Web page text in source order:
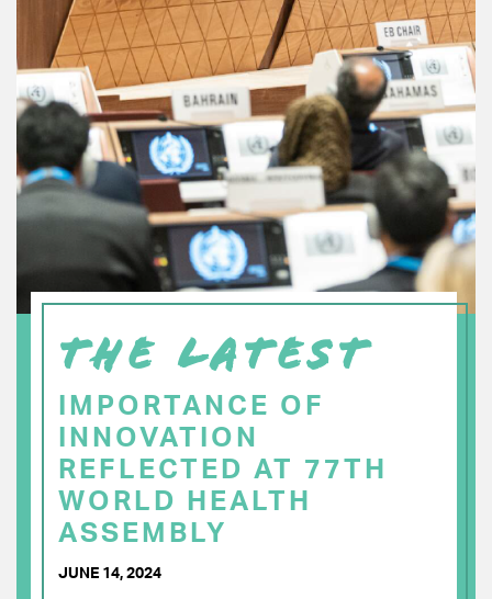
THE LATEST
IMPORTANCE OF
INNOVATION
REFLECTED AT 77TH
WORLD HEALTH
ASSEMBLY
JUNE 14, 2024